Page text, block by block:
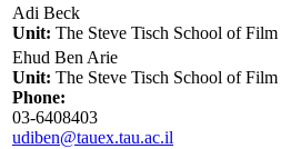
Adi Beck
Unit: The Steve Tisch School of
Ehud Ben Arie
Unit: The Steve Tisch School of
Phone:
03-6408403
udiben@tauex.tau.ac.il